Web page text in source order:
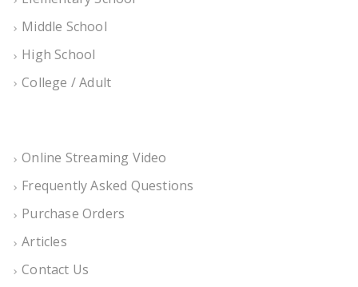
Middle School
High School
College / Adult
Online Streaming Video
Frequently Asked Questions
Purchase Orders
Articles
Contact Us